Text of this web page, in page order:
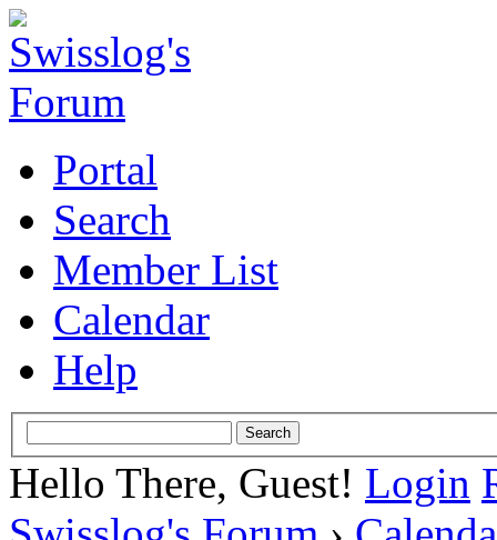
Portal
Search
Member List
Calendar
Help
Hello There, Guest! Login